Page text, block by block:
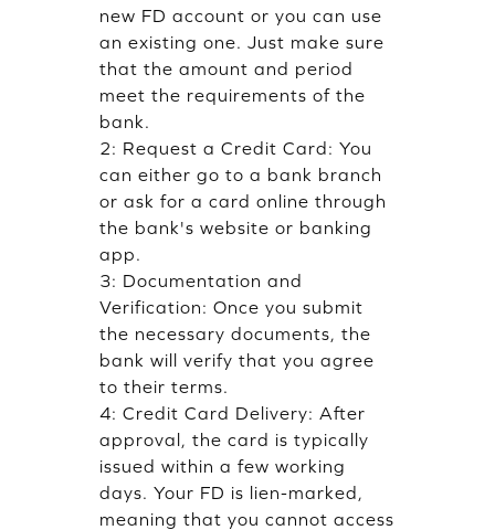
new FD account or you can use
an existing one. Just make sure
that the amount and period
meet the requirements of the
bank.
2: Request a Credit Card: You
can either go to a bank branch
or ask for a card online through
the bank's website or banking
app.
3: Documentation and
Verification: Once you submit
the necessary documents, the
bank will verify that you agree
to their terms.
4: Credit Card Delivery: After
approval, the card is typically
issued within a few working
days. Your FD is lien-marked,
meaning that you cannot access